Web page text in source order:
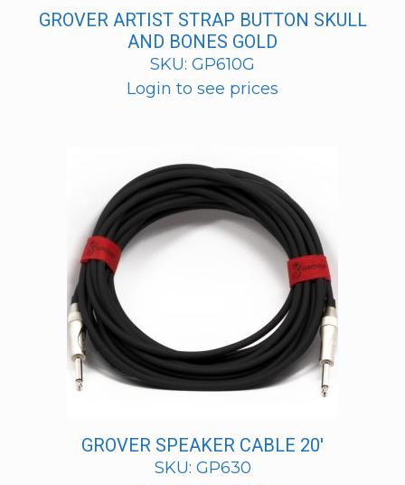
GROVER ARTIST STRAP BUTTON SKULL
AND BONES GOLD
SKU: GP610G
Login to see prices
GROVER SPEAKER CABLE 20′
SKU: GP630